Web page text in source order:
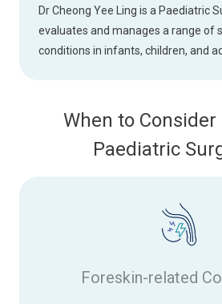
Dr Cheong Yee Ling is a Paediatric
evaluates and manages a range of
conditions in infants, children, and
When to Consider
Paediatric
Foreskin-related